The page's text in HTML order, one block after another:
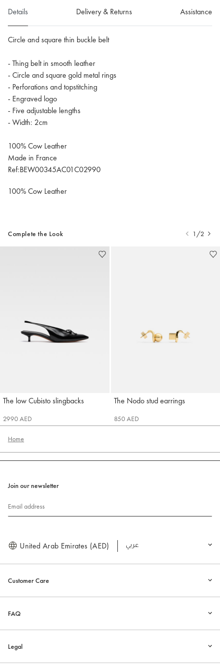
Details Delivery & Returns Assistance
Circle and square thin buckle belt
- Thing belt in smooth leather
- Circle and square gold metal rings
- Perforations and topstitching
- Engraved logo
- Five adjustable lengths
- Width: 2cm
100% Cow Leather
Made in France
Ref:BEW00345AC01C02990
100% Cow Leather
Complete the Look
The low Cubisto slingbacks
Jacquemus
2990 AED
The Nodo stud earrings
Jacquemus
850 AED
1/2
Home
Customer Care
FAQ
Legal
Join our newsletter
Email address
United Arab Emirates (AED) العربية